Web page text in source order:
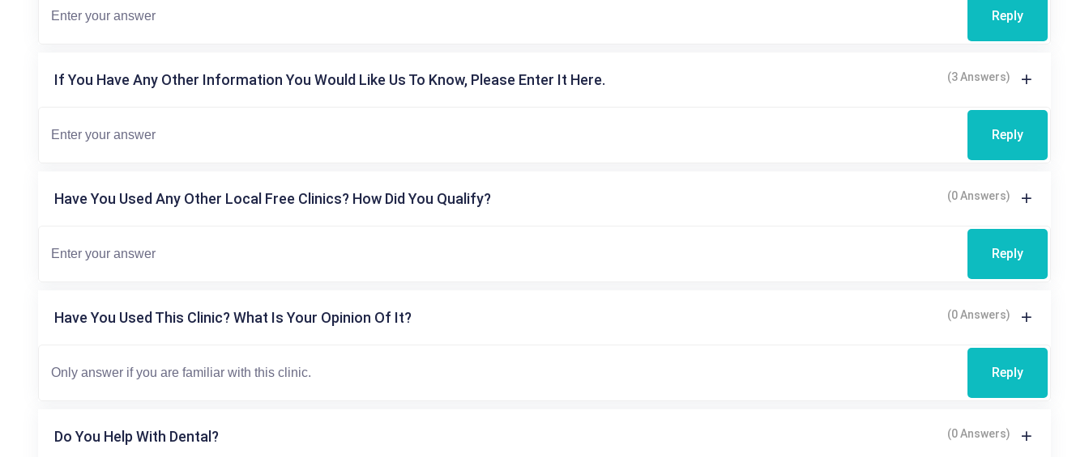
Reply
If You Have Any Other Information You Would Like Us To Know, Please Enter It Here. (3 Answers)
Reply
Have You Used Any Other Local Free Clinics? How Did You Qualify? (0 Answers)
Reply
Have You Used This Clinic? What Is Your Opinion Of It? (0 Answers)
Reply
Do You Help With Dental? (0 Answers)